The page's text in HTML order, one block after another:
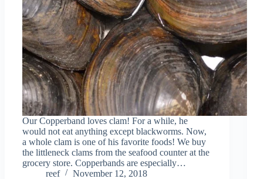
Our Copperband loves clam! For a while, he
would not eat anything except blackworms. Now,
a whole clam is one of his favorite foods! We buy
the littleneck clams from the seafood counter at the
grocery store. Copperbands are especially…
reef
November 12, 2018